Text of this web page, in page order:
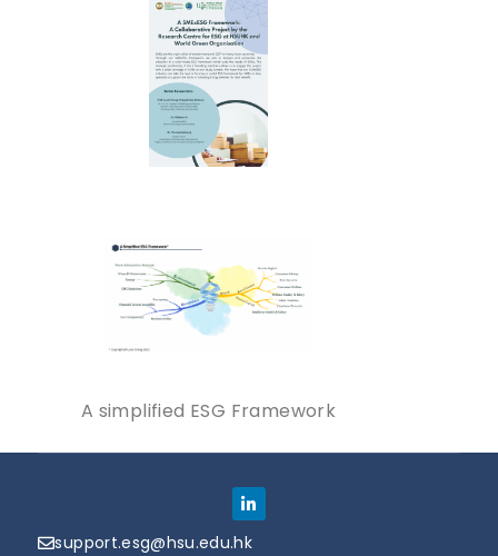
A simplified ESG Framework
support.esg@hsu.edu.hk